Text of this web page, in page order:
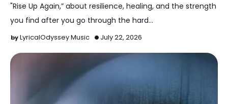
"Rise Up Again,” about resilience, healing, and the strength
you find after you go through the hard…
LyricalOdyssey Music July 22, 2026